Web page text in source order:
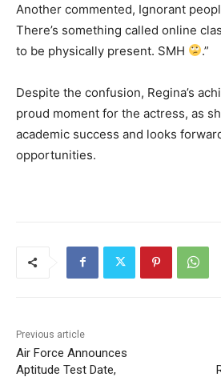
Another commented, Ignorant
There’s something called online
to be physically present. SMH
.”
Despite the confusion, Regina’s
proud moment for the actress, as
academic success and looks
opportunities.
Previous article
Air Force Announces
Aptitude Test Date,